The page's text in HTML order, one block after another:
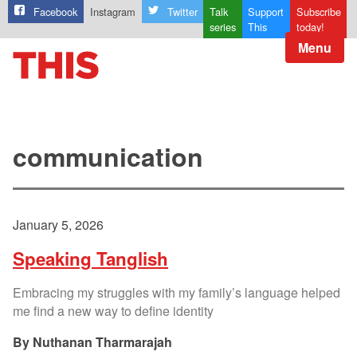
Facebook Instagram Twitter
Talk
series
Support
This
Subscribe
today!
Menu
communication
January 5, 2026
Speaking Tanglish
Embracing my struggles with my family’s language helped
me find a new way to define identity
Nuthanan Tharmarajah